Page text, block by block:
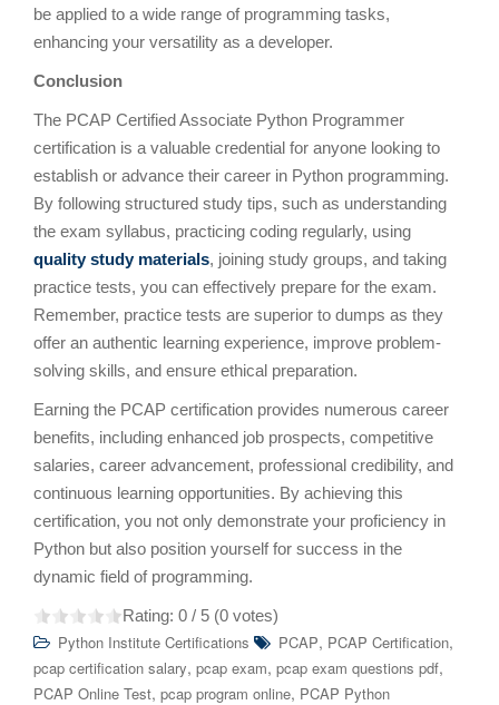
be applied to a wide range of programming tasks,
enhancing your versatility as a developer.
Conclusion
The PCAP Certified Associate Python Programmer
certification is a valuable credential for anyone looking to
establish or advance their career in Python programming.
By following structured study tips, such as understanding
the exam syllabus, practicing coding regularly, using
quality study materials, joining study groups, and taking
practice tests, you can effectively prepare for the exam.
Remember, practice tests are superior to dumps as they
offer an authentic learning experience, improve problem-
solving skills, and ensure ethical preparation.
Earning the PCAP certification provides numerous career
benefits, including enhanced job prospects, competitive
salaries, career advancement, professional credibility, and
continuous learning opportunities. By achieving this
certification, you not only demonstrate your proficiency in
Python but also position yourself for success in the
dynamic field of programming.
Rating: 0 / 5 (0 votes)
Python Institute Certifications PCAP, PCAP Certification,
pcap certification salary, pcap exam, pcap exam questions pdf,
PCAP Online Test, pcap program online, PCAP Python